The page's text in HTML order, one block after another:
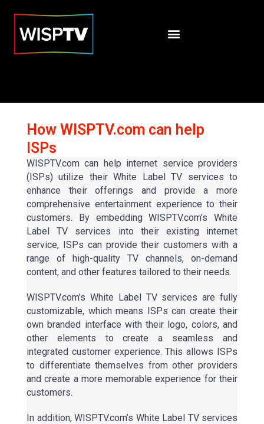
How WISPTV.com can help
ISPs
WISPTV.com can help internet service providers
(ISPs) utilize their White Label TV services to
enhance their offerings and provide a more
comprehensive entertainment experience to their
customers. By embedding WISPTV.com’s White
Label TV services into their existing internet
service, ISPs can provide their customers with a
range of high-quality TV channels, on-demand
content, and other features tailored to their needs.
WISPTV.com’s White Label TV services are fully
customizable, which means ISPs can create their
own branded interface with their logo, colors, and
other elements to create a seamless and
integrated customer experience. This allows ISPs
to differentiate themselves from other providers
and create a more memorable experience for their
customers.
In addition, WISPTV.com’s White Label TV services